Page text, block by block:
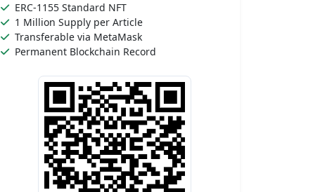
ERC-1155 Standard NFT
1 Million Supply per Article
Transferable via MetaMask
Permanent Blockchain Record